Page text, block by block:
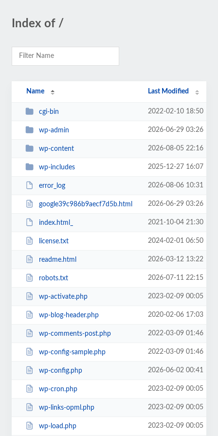
Index of /
Name Last Modified
cgi-bin 2022-02-10 18:50
wp-admin 2026-06-29 03:26
wp-content 2026-08-05 22:16
wp-includes 2025-12-27 16:07
error_log 2026-08-06 10:31
google39c986b9aecf7d5b.html 2026-06-29 03:26
index.html_ 2021-10-04 21:30
license.txt 2024-02-01 06:50
readme.html 2026-03-12 13:22
robots.txt 2026-07-11 22:15
wp-activate.php 2023-02-09 00:05
wp-blog-header.php 2020-02-06 17:03
wp-comments-post.php 2022-03-09 01:46
wp-config-sample.php 2022-03-09 01:46
wp-config.php 2026-06-02 00:41
wp-cron.php 2023-02-09 00:05
wp-links-opml.php 2023-02-09 00:05
wp-load.php 2023-02-09 00:05